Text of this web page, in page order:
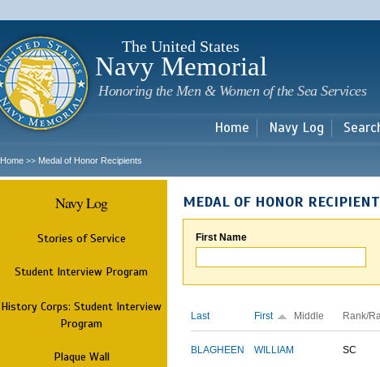
main
The United States
Navy Memorial
Honoring the Men & Women of the Sea Services
Home Navy Log
Home >> Medal of Honor Recipients
Navy Log
Stories of Service
Student Interview Program
History Corps: Student Interview
Program
Plaque Wall
MEDAL OF HONOR
First Name
Last First Middle Rank/
BLAGHEEN WILLIAM SC